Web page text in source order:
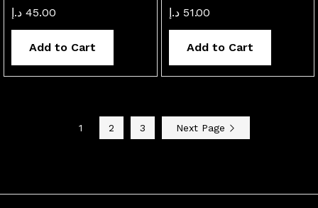
45.00 د.إ
Add to Cart
51.00 د.إ
Add to Cart
1 2 3 Next Page